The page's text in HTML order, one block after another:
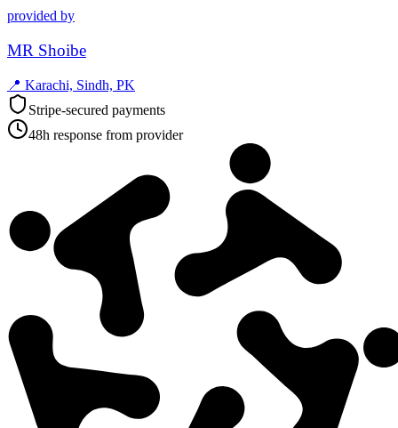
provided by
MR Shoibe
📍 Karachi, Sindh, PK
Stripe-secured payments
48h response from provider